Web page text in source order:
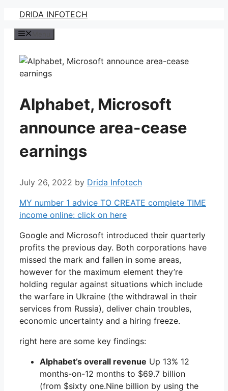
Skip
content
DRIDA INFOTECH
Alphabet, Microsoft
announce area-cease
earnings
July 26, 2022 by Drida Infotech
MY number 1 advice TO CREATE complete TIME
income online: click on here
Google and Microsoft introduced their quarterly
profits the previous day. Both corporations have
missed the mark and fallen in some areas,
however for the maximum element they’re
holding regular against situations which include
the warfare in Ukraine (the withdrawal in their
services from Russia), deliver chain troubles,
economic uncertainty and a hiring freeze.
right here are some key findings:
Alphabet’s overall revenue Up 13% 12
months-on-12 months to $69.7 billion
(from $sixty one.Nine billion by using the